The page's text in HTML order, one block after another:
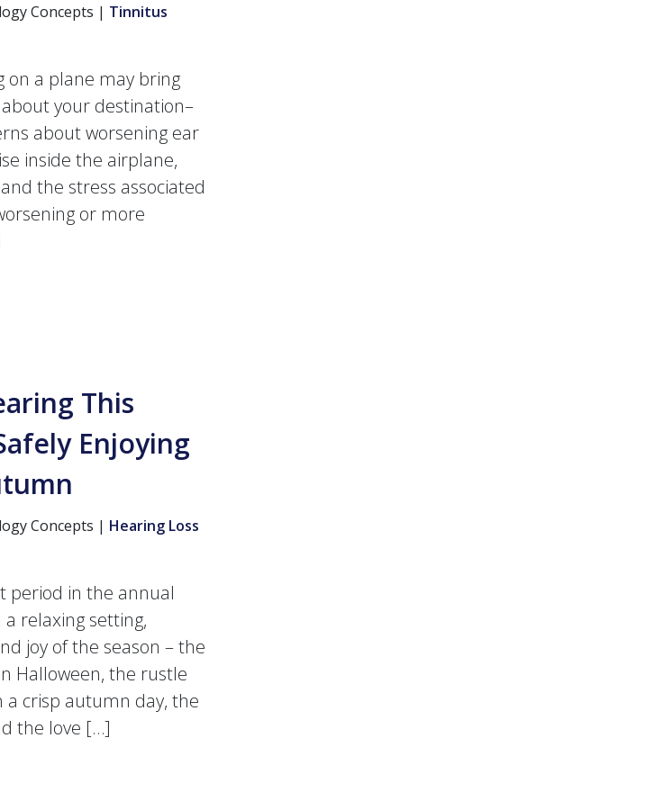
Concepts | Tinnitus
on a plane may bring
your destination–
about worsening ear
inside the airplane,
the stress associated
or more
from Flaring up While Flying
This
Enjoying
Concepts | Hearing Loss
period in the annual
relaxing setting,
joy of the season – the
Halloween, the rustle
a crisp autumn day, the
the love […]
This Season: Tips for Safely Enjoying the Sounds of Autumn